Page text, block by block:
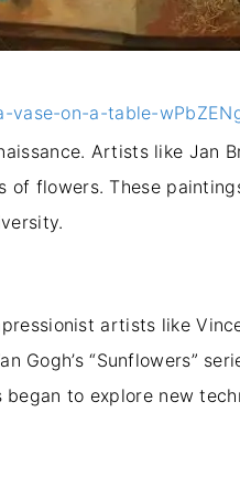
on-a-table-
Artists like Jan
flowers. These
artists like
“Sunflowers”
to explore new